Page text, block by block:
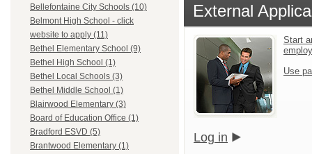
Bellefontaine City Schools (10)
Belmont High School - click
website to apply (11)
Bethel Elementary School (9)
Bethel High School (1)
Bethel Local Schools (3)
Bethel Middle School (1)
Blairwood Elementary (3)
Board of Education Office (1)
Bradford ESVD (5)
Brantwood Elementary (1)
External
Start
Use
Log in